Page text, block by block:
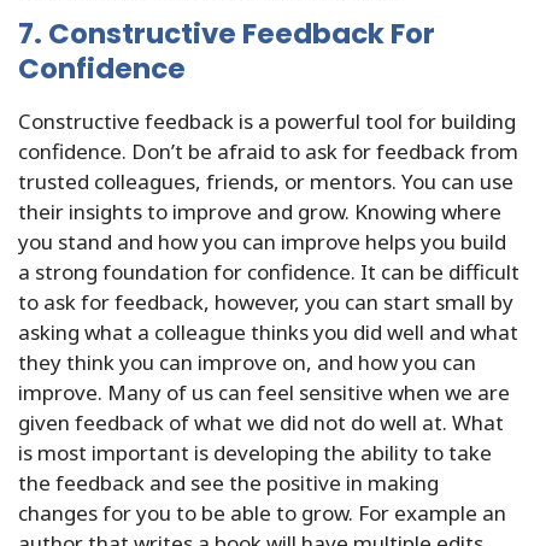
7. Constructive Feedback For
Confidence
Constructive feedback is a powerful tool for building
confidence. Don’t be afraid to ask for feedback from
trusted colleagues, friends, or mentors. You can use
their insights to improve and grow. Knowing where
you stand and how you can improve helps you build
a strong foundation for confidence. It can be difficult
to ask for feedback, however, you can start small by
asking what a colleague thinks you did well and what
they think you can improve on, and how you can
improve. Many of us can feel sensitive when we are
given feedback of what we did not do well at. What
is most important is developing the ability to take
the feedback and see the positive in making
changes for you to be able to grow. For example an